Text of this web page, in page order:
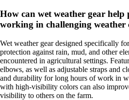
How can wet weather gear help
working in challenging weather
Wet weather gear designed specifically
protection against rain, mud, and other
encountered in agricultural settings.
elbows, as well as adjustable straps and
and durability for long hours of work in
with high-visibility colors can also
visibility to others on the farm.